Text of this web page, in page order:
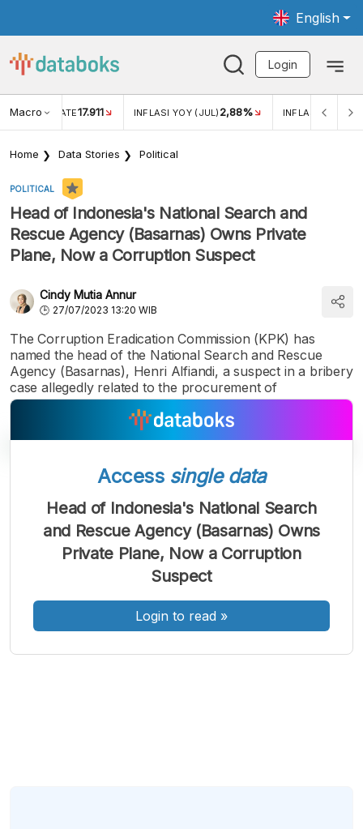
English
Login
Macro RATE17.911 INFLASI YOY (JUL) 2,88% INFLASI MOM
Home Data Stories Political
POLITICAL
Head of Indonesia's National Search and
Rescue Agency (Basarnas) Owns Private
Plane, Now a Corruption Suspect
Cindy Mutia Annur
27/07/2023 13:20 WIB
The Corruption Eradication Commission (KPK) has
named the head of the National Search and Rescue
Agency (Basarnas), Henri Alfiandi, a suspect in a bribery
case allegedly related to the procurement of
A
Font
Kecil
A
Font
Sedang
A
Font
Besar
Access single data
Head of Indonesia's National Search
and Rescue Agency (Basarnas) Owns
Private Plane, Now a Corruption
Suspect
Login to read »